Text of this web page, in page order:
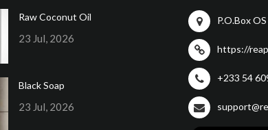
Raw Coconut Oil
23 Jul, 2026
Black Soap
23 Jul, 2026
P.O.Box
https://
+233 54